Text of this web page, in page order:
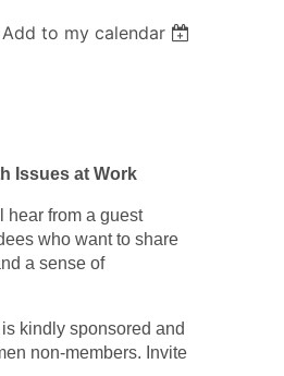
Add to my calendar
Issues at Work
hear from a guest
who want to share
a sense of
kindly sponsored and
non-members. Invite